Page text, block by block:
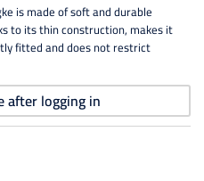
is made of soft and durable
to its thin construction, makes it
fitted and does not restrict
after logging in